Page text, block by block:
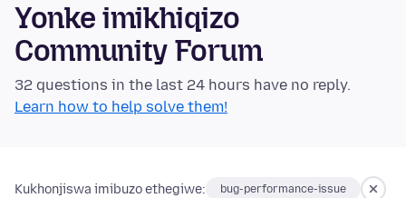
Yonke imikhiqizo
Community Forum
32 questions in the last 24 hours have no reply.
Learn how to help solve them!
Kukhonjiswa imibuzo ethegiwe: bug-performance-issue